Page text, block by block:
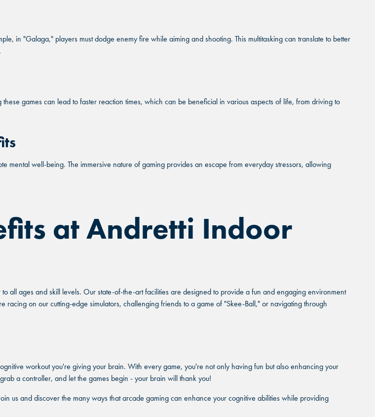
in "Galaga," players must dodge enemy fire while aiming and shooting. This multitasking can translate to better
games can lead to faster reaction times, which can be beneficial in various aspects of life, from driving to
mental well-being. The immersive nature of gaming provides an escape from everyday stressors, allowing
at Andretti Indoor
all ages and skill levels. Our state-of-the-art facilities are designed to provide a fun and engaging environment
on our cutting-edge simulators, challenging friends to a game of "Skee-Ball," or navigating through
workout you're giving your brain. With every game, you're not only having fun but also enhancing your
a controller, and let the games begin - your brain will thank you!
us and discover the many ways that arcade gaming can enhance your cognitive abilities while providing
DURHAM, NC
DURHAM, NC